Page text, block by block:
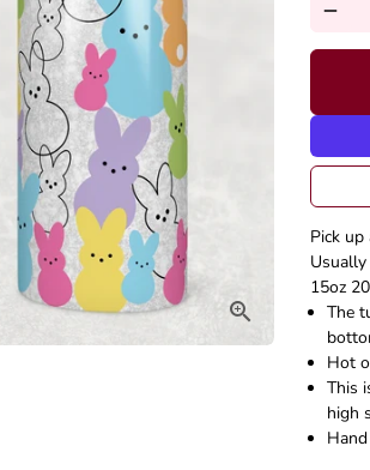
remove
Pick up
15oz
The
Hot
This
high